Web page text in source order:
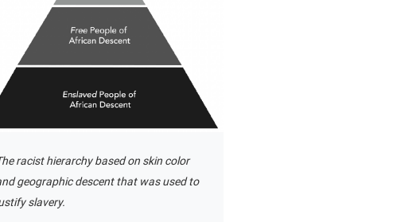
racist hierarchy based on skin color
geographic descent that was used to
slavery.